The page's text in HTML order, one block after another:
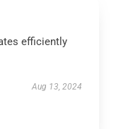
efficiently
Aug 13, 2024